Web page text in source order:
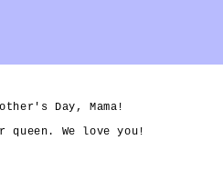
Day, Mama!
queen. We love you!